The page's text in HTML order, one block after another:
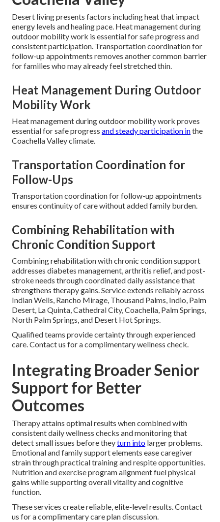
Desert living presents factors including heat that impact
energy levels and healing pace. Heat management during
outdoor mobility work is essential for safe progress and
consistent participation. Transportation coordination for
follow-up appointments removes another common barrier
for families who may already feel stretched thin.
Heat Management During Outdoor
Mobility Work
Heat management during outdoor mobility work proves
essential for safe progress and steady participation inthe
Coachella Valley climate.
Transportation Coordination for
Follow-Ups
Transportation coordination for follow-up appointments
ensures continuity of care without added family burden.
Combining Rehabilitation with
Chronic Condition Support
Combining rehabilitation with chronic condition support
addresses diabetes management, arthritis relief, and post-
stroke needs through coordinated daily assistance that
strengthens therapy gains. Service extends reliably across
Indian Wells, Rancho Mirage, Thousand Palms, Indio, Palm
Desert, La Quinta, Cathedral City, Coachella, Palm Springs,
North Palm Springs, and Desert Hot Springs.
Qualified teams provide certainty through experienced
care. Contact us for a complimentary wellness check.
Integrating Broader Senior
Support for Better
Outcomes
Therapy attains optimal results when combined with
consistent daily wellness checks and monitoring that
detect small issues before theyturn into larger problems.
Emotional and family support elements ease caregiver
strain through practical training and respite opportunities.
Nutrition and exercise program alignment fuel physical
gains while supporting overall vitality and cognitive
function.
These services create reliable, elite-level results. Contact
us for a complimentary care plan discussion.